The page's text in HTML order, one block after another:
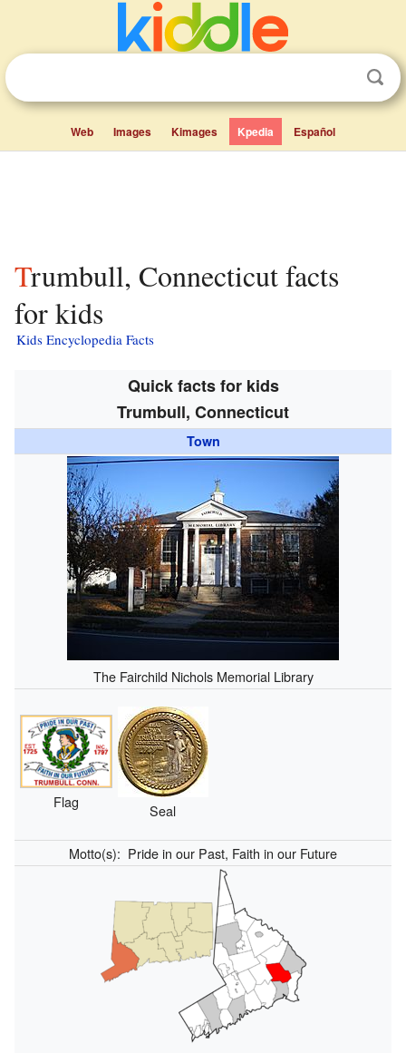
Web Images Kimages Kpedia Español
Trumbull, Connecticut facts
for kids
Kids Encyclopedia Facts
Quick facts for kids
Trumbull, Connecticut
Town
The Fairchild Nichols Memorial Library
Flag Seal
Motto(s): Pride in our Past, Faith in our Future